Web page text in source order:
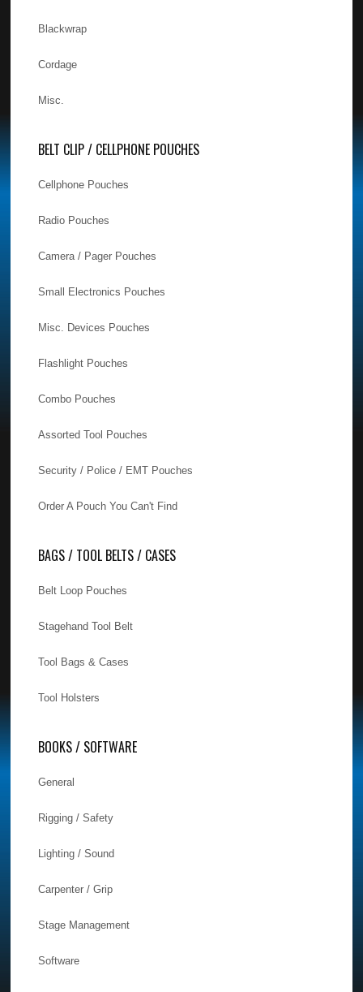
Blackwrap
Cordage
Misc.
BELT CLIP / CELLPHONE POUCHES
Cellphone Pouches
Radio Pouches
Camera / Pager Pouches
Small Electronics Pouches
Misc. Devices Pouches
Flashlight Pouches
Combo Pouches
Assorted Tool Pouches
Security / Police / EMT Pouches
Order A Pouch You Can't Find
BAGS / TOOL BELTS / CASES
Belt Loop Pouches
Stagehand Tool Belt
Tool Bags & Cases
Tool Holsters
BOOKS / SOFTWARE
General
Rigging / Safety
Lighting / Sound
Carpenter / Grip
Stage Management
Software